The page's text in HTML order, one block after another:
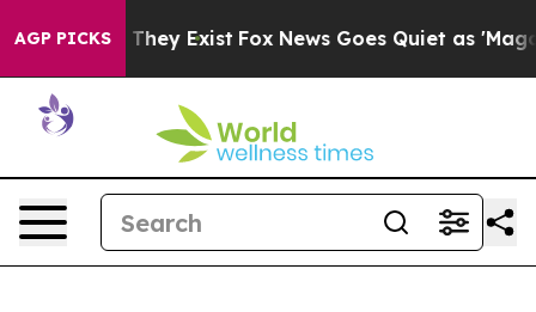
AGP PICKS
Proof They Exist Fox News Goes Quiet as 'Maga